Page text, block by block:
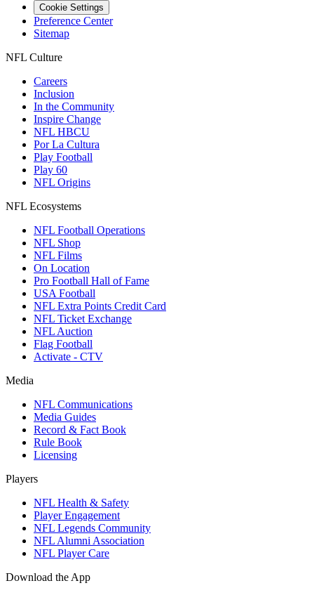
Cookie Settings
Preference Center
Sitemap
NFL Culture
Careers
Inclusion
In the Community
Inspire Change
NFL HBCU
Por La Cultura
Play Football
Play 60
NFL Origins
NFL Ecosystems
NFL Football Operations
NFL Shop
NFL Films
On Location
Pro Football Hall of Fame
USA Football
NFL Extra Points Credit Card
NFL Ticket Exchange
NFL Auction
Flag Football
Activate - CTV
Media
NFL Communications
Media Guides
Record & Fact Book
Rule Book
Licensing
Players
NFL Health & Safety
Player Engagement
NFL Legends Community
NFL Alumni Association
NFL Player Care
Download the App